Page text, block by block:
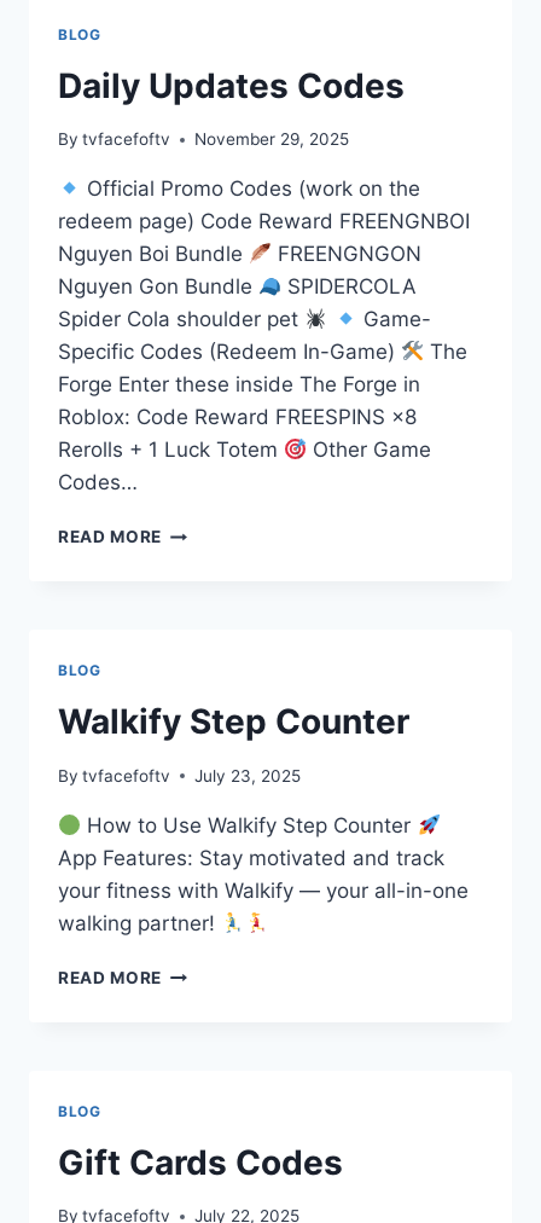
SCANNER
BLOG
Daily Updates Codes
By tvfacefoftv November 29, 2025
Official Promo Codes (work on the
redeem page) Code Reward FREENGNBOI
Nguyen Boi Bundle
FREENGNGON
Nguyen Gon Bundle
SPIDERCOLA
Spider Cola shoulder pet
Game-
Specific Codes (Redeem In-Game)
The
Forge Enter these inside The Forge in
Roblox: Code Reward FREESPINS ×8
Rerolls + 1 Luck Totem
Other Game
Codes…
READ MORE DAILY
BLOG
Walkify Step Counter
By tvfacefoftv July 23, 2025
How to Use Walkify Step Counter
App Features: Stay motivated and track
your fitness with Walkify — your all-in-one
walking partner!
READ MORE WALKIFY
BLOG
Gift Cards Codes
By tvfacefoftv July 22, 2025